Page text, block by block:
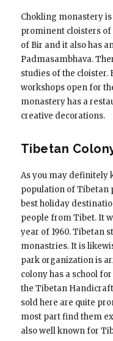
Chokling monastery
prominent cloisters of
of Bir and it also has
Padmasambhava.
studies of the cloister.
workshops open for
monastery has a
creative decorations.
Tibetan
As you may definitely
population of Tibetan
best holiday
people from Tibet. It
year of 1960. Tibetan
monastries. It is
park organization is
colony has a school
the Tibetan
sold here are quite
most part find them
also well known for